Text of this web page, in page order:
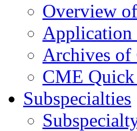
Overview
Archives of
CME Quick
Subspecialties